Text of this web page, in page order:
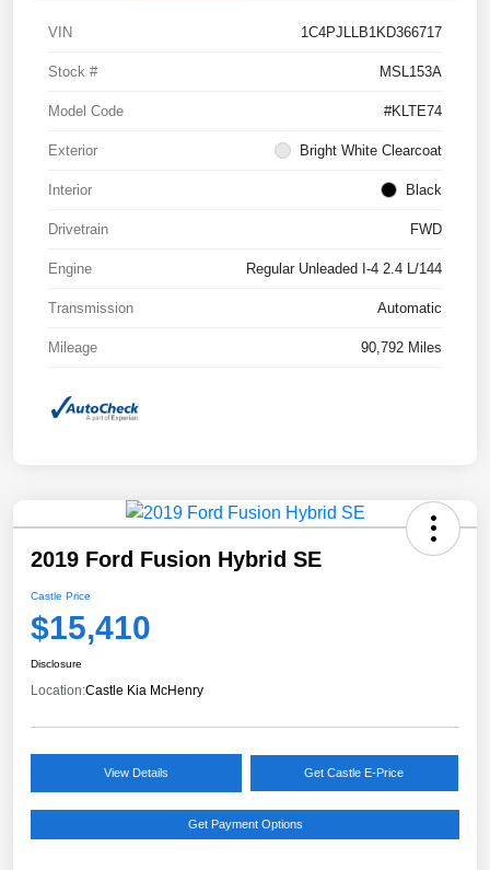
VIN 1C4PJLLB1KD366717
Stock # MSL153A
Model Code #KLTE74
Exterior Bright White Clearcoat
Interior Black
Drivetrain FWD
Engine Regular Unleaded I-4 2.4 L/144
Transmission Automatic
Mileage 90,792 Miles
2019 Ford Fusion Hybrid SE
Castle Price
$15,410
Disclosure
Location:Castle Kia McHenry
View Details Get Castle E-Price
Get Payment Options